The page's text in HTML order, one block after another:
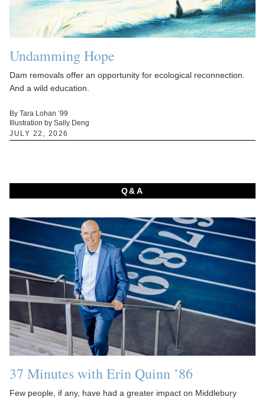
Undamming Hope
Dam removals offer an opportunity for ecological reconnection.
And a wild education.
By Tara Lohan ’99
Illustration by Sally Deng
JULY 22, 2026
Q&A
37 Minutes with Erin Quinn ’86
Few people, if any, have had a greater impact on Middlebury